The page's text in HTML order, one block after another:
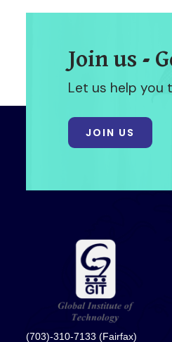
Join us -
Let us help you
JOIN US
(703)-310-7133 (Fairfax)